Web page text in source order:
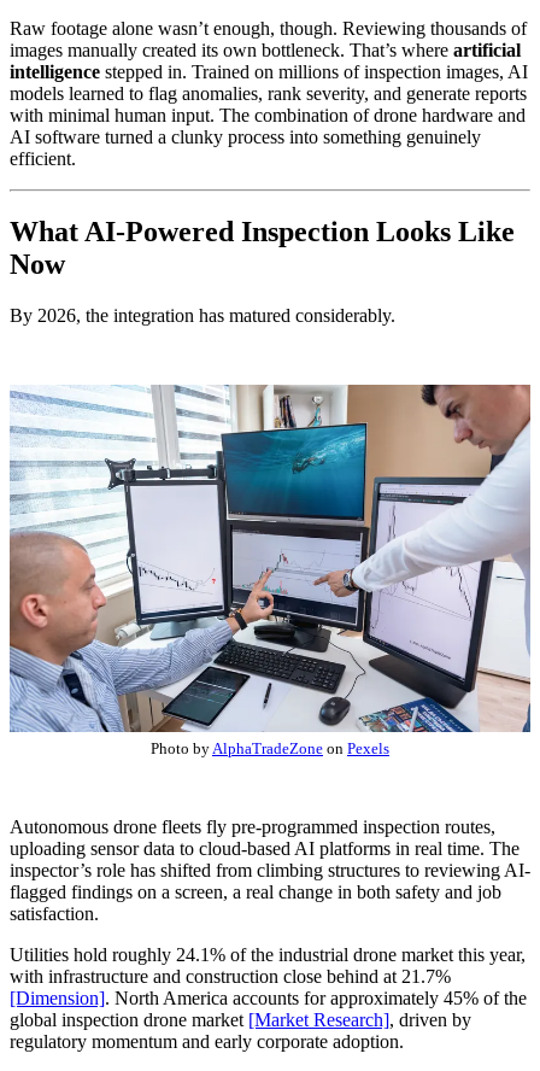
Raw footage alone wasn’t enough, though. Reviewing thousands of
images manually created its own bottleneck. That’s where artificial
intelligence stepped in. Trained on millions of inspection images, AI
models learned to flag anomalies, rank severity, and generate reports
with minimal human input. The combination of drone hardware and
AI software turned a clunky process into something genuinely
efficient.
What AI-Powered Inspection Looks Like
Now
By 2026, the integration has matured considerably.
Photo byAlphaTradeZone on Pexels
Autonomous drone fleets fly pre-programmed inspection routes,
uploading sensor data to cloud-based AI platforms in real time. The
inspector’s role has shifted from climbing structures to reviewing AI-
flagged findings on a screen, a real change in both safety and job
satisfaction.
Utilities hold roughly 24.1% of the industrial drone market this year,
with infrastructure and construction close behind at 21.7%
[Dimension]. North America accounts for approximately 45% of the
global inspection drone market [Market Research], driven by
regulatory momentum and early corporate adoption.